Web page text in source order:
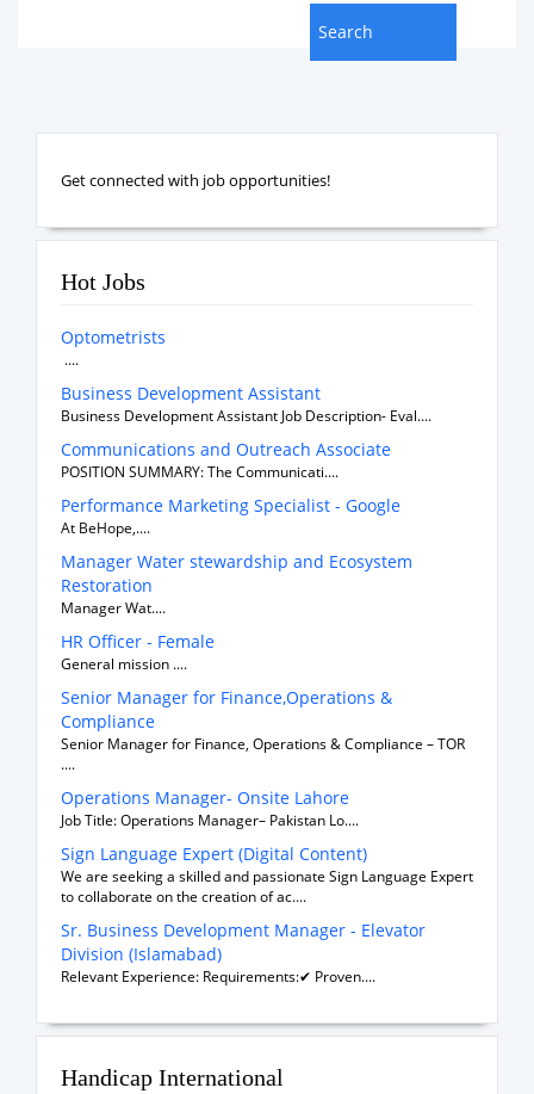
Get connected with job opportunities!
Hot Jobs
Optometrists
....
Business Development Assistant
Business Development Assistant Job Description- Eval....
Communications and Outreach Associate
POSITION SUMMARY: The Communicati....
Performance Marketing Specialist - Google
At BeHope,....
Manager Water stewardship and Ecosystem
Restoration
Manager Wat....
HR Officer - Female
General mission ....
Senior Manager for Finance,Operations &
Compliance
Senior Manager for Finance, Operations & Compliance – TOR
....
Operations Manager- Onsite Lahore
Job Title: Operations Manager– Pakistan Lo....
Sign Language Expert (Digital Content)
We are seeking a skilled and passionate Sign Language Expert
to collaborate on the creation of ac....
Sr. Business Development Manager - Elevator
Division (Islamabad)
Relevant Experience: Requirements:✔ Proven....
Handicap International